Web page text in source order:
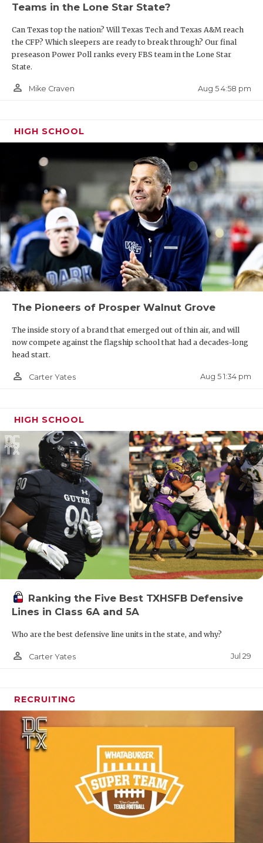
Teams in the Lone Star State?
Can Texas top the nation? Will Texas Tech and Texas A&M reach
the CFP? Which sleepers are ready to break through? Our final
preseason Power Poll ranks every FBS team in the Lone Star
State.
person_outline Mike Craven Aug 5 4:58 pm
HIGH SCHOOL
The Pioneers of Prosper Walnut Grove
The inside story of a brand that emerged out of thin air, and will
now compete against the flagship school that had a decades-long
head start.
person_outline Carter Yates Aug 5 1:34 pm
HIGH SCHOOL
Ranking the Five Best TXHSFB Defensive
Lines in Class 6A and 5A
Who are the best defensive line units in the state, and why?
person_outline Carter Yates Jul 29
RECRUITING